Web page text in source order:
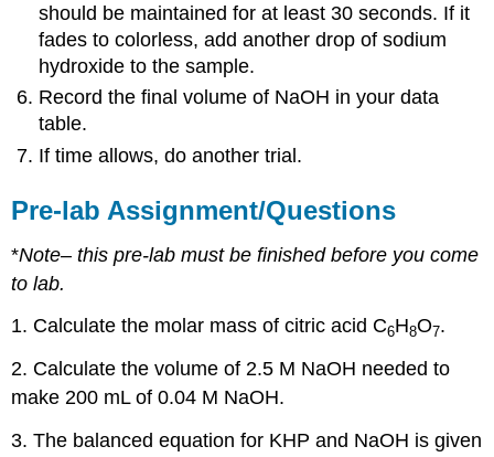
should be maintained for at least 30 seconds. If it
fades to colorless, add another drop of sodium
hydroxide to the sample.
Record the final volume of NaOH in your data
table.
If time allows, do another trial.
Pre-lab Assignment/Questions
*Note– this pre-lab must be finished before you come
to lab.
1. Calculate the molar mass of citric acid C6H8O7.
2. Calculate the volume of 2.5 M NaOH needed to
make 200 mL of 0.04 M NaOH.
3. The balanced equation for KHP and NaOH is given